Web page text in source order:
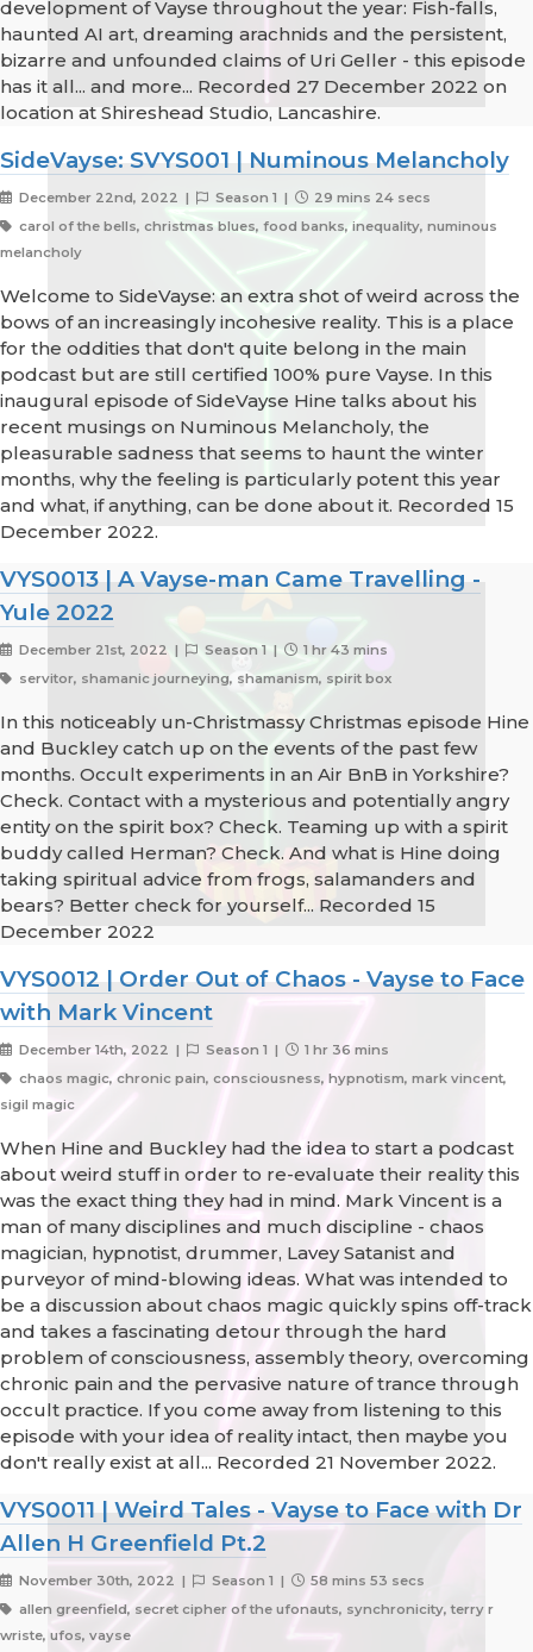
development of Vayse throughout the year: Fish-falls,
haunted AI art, dreaming arachnids and the persistent,
bizarre and unfounded claims of Uri Geller - this episode
has it all... and more... Recorded 27 December 2022 on
location at Shireshead Studio, Lancashire.
SideVayse: SVYS001 | Numinous Melancholy
December 22nd, 2022 | Season 1 |
29 mins 24 secs
carol of the bells, christmas blues, food banks, inequality, numinous
melancholy
Welcome to SideVayse: an extra shot of weird across the
bows of an increasingly incohesive reality. This is a place
for the oddities that don't quite belong in the main
podcast but are still certified 100% pure Vayse. In this
inaugural episode of SideVayse Hine talks about his
recent musings on Numinous Melancholy, the
pleasurable sadness that seems to haunt the winter
months, why the feeling is particularly potent this year
and what, if anything, can be done about it. Recorded 15
December 2022.
VYS0013 | A Vayse-man Came Travelling -
Yule 2022
December 21st, 2022 | Season 1 |
1 hr 43 mins
servitor, shamanic journeying, shamanism, spirit box
In this noticeably un-Christmassy Christmas episode Hine
and Buckley catch up on the events of the past few
months. Occult experiments in an Air BnB in Yorkshire?
Check. Contact with a mysterious and potentially angry
entity on the spirit box? Check. Teaming up with a spirit
buddy called Herman? Check. And what is Hine doing
taking spiritual advice from frogs, salamanders and
bears? Better check for yourself... Recorded 15
December 2022
VYS0012 | Order Out of Chaos - Vayse to Face
with Mark Vincent
December 14th, 2022 | Season 1 |
1 hr 36 mins
chaos magic, chronic pain, consciousness, hypnotism, mark vincent,
sigil magic
When Hine and Buckley had the idea to start a podcast
about weird stuff in order to re-evaluate their reality this
was the exact thing they had in mind. Mark Vincent is a
man of many disciplines and much discipline - chaos
magician, hypnotist, drummer, Lavey Satanist and
purveyor of mind-blowing ideas. What was intended to
be a discussion about chaos magic quickly spins off-track
and takes a fascinating detour through the hard
problem of consciousness, assembly theory, overcoming
chronic pain and the pervasive nature of trance through
occult practice. If you come away from listening to this
episode with your idea of reality intact, then maybe you
don't really exist at all... Recorded 21 November 2022.
VYS0011 | Weird Tales - Vayse to Face with Dr
Allen H Greenfield Pt.2
November 30th, 2022 | Season 1 |
58 mins 53 secs
allen greenfield, secret cipher of the ufonauts, synchronicity, terry r
wriste, ufos, vayse